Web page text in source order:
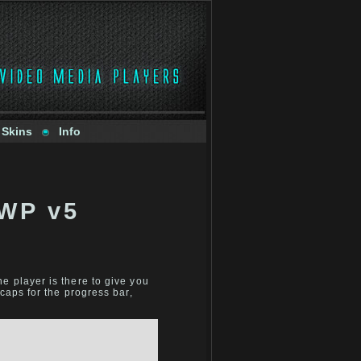
Info
v5
player is there to give you
for the progress bar,